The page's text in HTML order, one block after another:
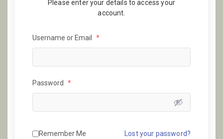
Please enter your details to access your
account.
Username or Email *
Password *
Remember Me Lost your password?